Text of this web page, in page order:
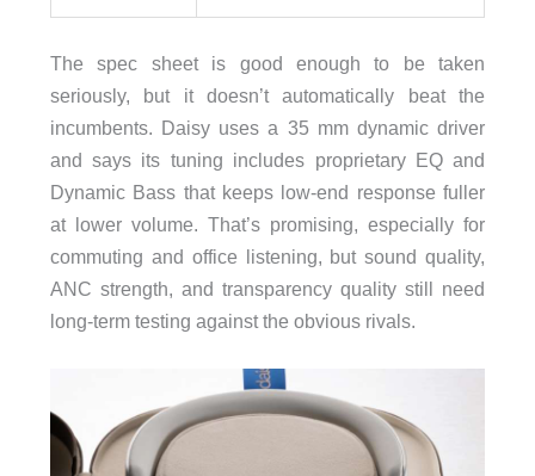
The spec sheet is good enough to be taken
seriously, but it doesn’t automatically beat the
incumbents. Daisy uses a 35 mm dynamic driver
and says its tuning includes proprietary EQ and
Dynamic Bass that keeps low-end response fuller
at lower volume. That’s promising, especially for
commuting and office listening, but sound quality,
ANC strength, and transparency quality still need
long-term testing against the obvious rivals.